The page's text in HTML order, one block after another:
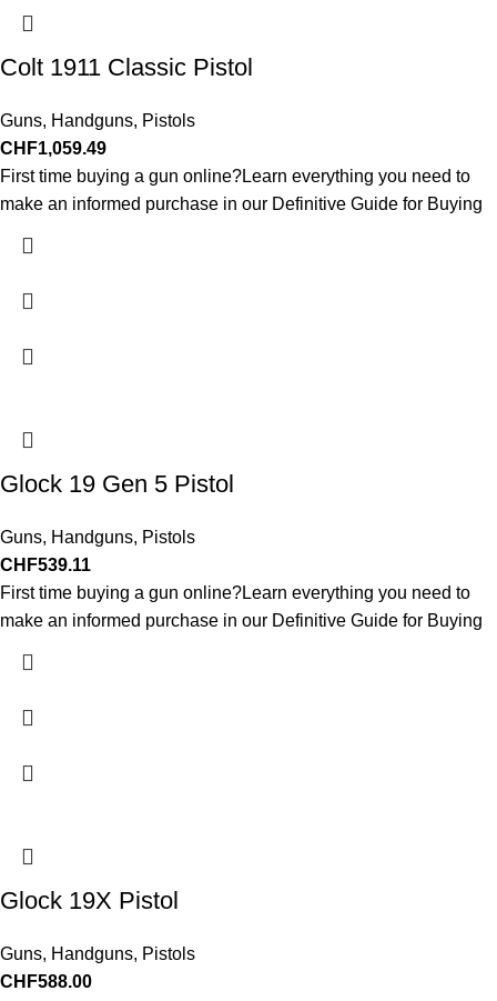
Colt 1911 Classic Pistol
Guns, Handguns, Pistols
CHF1,059.49
First time buying a gun online?Learn everything you need to
make an informed purchase in our Definitive Guide for Buying
Glock 19 Gen 5 Pistol
Guns, Handguns, Pistols
CHF539.11
First time buying a gun online?Learn everything you need to
make an informed purchase in our Definitive Guide for Buying
Glock 19X Pistol
Guns, Handguns, Pistols
CHF588.00